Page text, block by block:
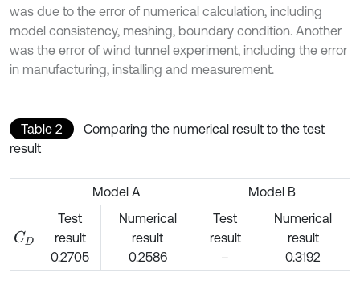
was due to the error of numerical calculation, including
model consistency, meshing, boundary condition. Another
was the error of wind tunnel experiment, including the error
in manufacturing, installing and measurement.
Table 2
Comparing the numerical result to the test
result
Model A Model B
CD
Test
result
0.2705
Numerical
result
0.2586
Test
result
–
Numerical
result
0.3192